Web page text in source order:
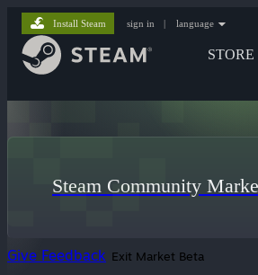
STORE
Install Steam sign in | language
Steam Community
Give Feedback Exit Market Beta